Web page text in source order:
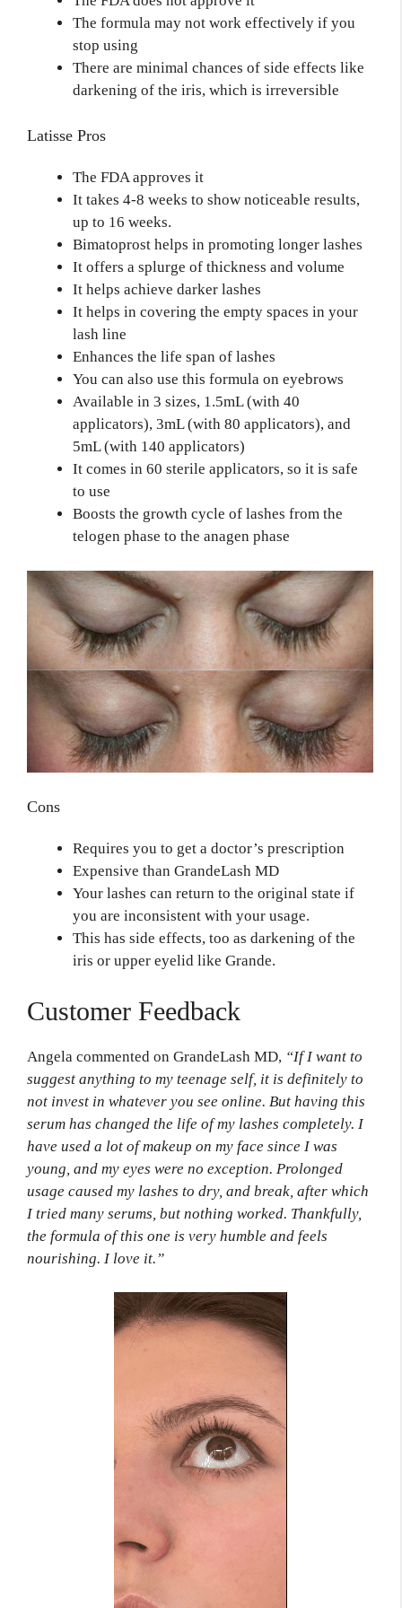
The formula may not work effectively if you
stop using
There are minimal chances of side effects like
darkening of the iris, which is irreversible
Latisse Pros
The FDA approves it
It takes 4-8 weeks to show noticeable results,
up to 16 weeks.
Bimatoprost helps in promoting longer lashes
It offers a splurge of thickness and volume
It helps achieve darker lashes
It helps in covering the empty spaces in your
lash line
Enhances the life span of lashes
You can also use this formula on eyebrows
Available in 3 sizes, 1.5mL (with 40
applicators), 3mL (with 80 applicators), and
5mL (with 140 applicators)
It comes in 60 sterile applicators, so it is safe
to use
Boosts the growth cycle of lashes from the
telogen phase to the anagen phase
Cons
Requires you to get a doctor’s prescription
Expensive than GrandeLash MD
Your lashes can return to the original state if
you are inconsistent with your usage.
This has side effects, too as darkening of the
iris or upper eyelid like Grande.
Customer Feedback
Angela commented on GrandeLash MD, “If I want to
suggest anything to my teenage self, it is definitely to
not invest in whatever you see online. But having this
serum has changed the life of my lashes completely. I
have used a lot of makeup on my face since I was
young, and my eyes were no exception. Prolonged
usage caused my lashes to dry, and break, after which
I tried many serums, but nothing worked. Thankfully,
the formula of this one is very humble and feels
nourishing. I love it.”